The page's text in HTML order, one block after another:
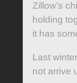
Zillow’s
holding
it has
Last
not arrive